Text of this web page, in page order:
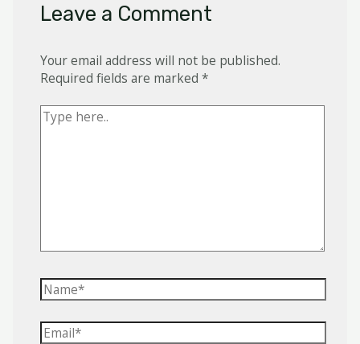
Leave a Comment
Your email address will not be published.
Required fields are marked *
Type
Name*
Email*